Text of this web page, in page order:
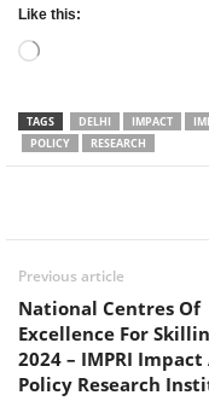
Like this:
Loading…
TAGS DELHI IMPACT
POLICY
RESEARCH
Previous article
National Centres Of
Excellence For
2024 – IMPRI Impact
Policy Research